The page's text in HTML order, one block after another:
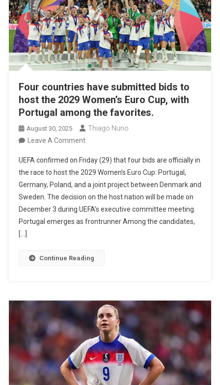
Four countries have submitted bids to
host the 2029 Women’s Euro Cup, with
Portugal among the favorites.
August 30, 2025
Thiago Nuno
Leave A CommentOn
Countries
Have
Submitted
Bids
To
Host
Women’s
With
Portugal
Among
The
Favorites.
UEFA confirmed on Friday (29) that four bids are officially in
the race to host the 2029 Women’s Euro Cup: Portugal,
Germany, Poland, and a joint project between Denmark and
Sweden. The decision on the host nation will be made on
December 3 during UEFA’s executive committee meeting.
Portugal emerges as frontrunner Among the candidates,
[…]
Continue Reading